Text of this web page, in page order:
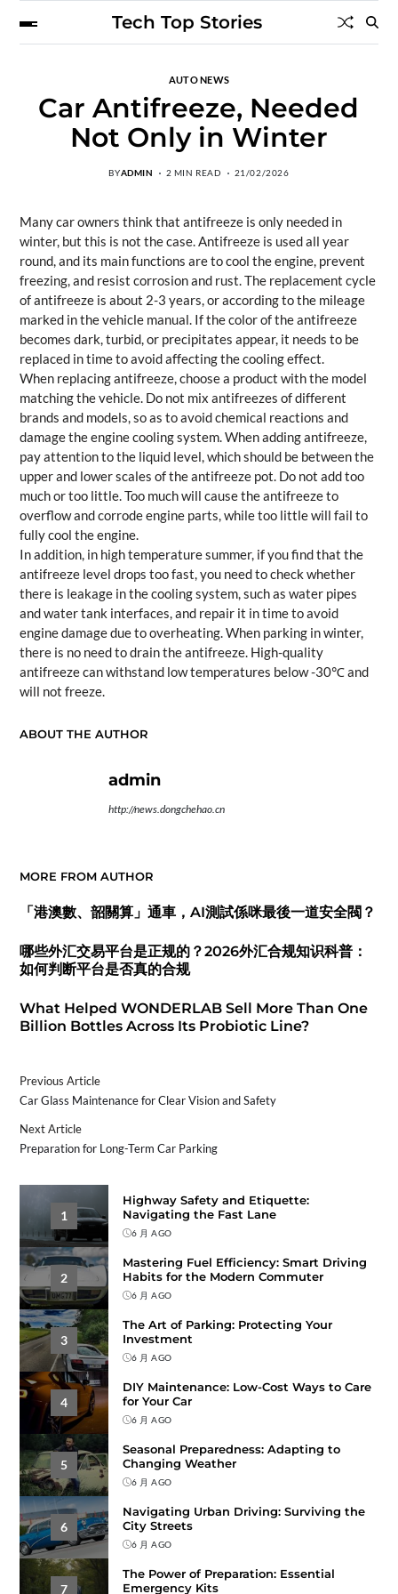
Tech Top Stories
AUTO NEWS
Car Antifreeze, Needed
Not Only in Winter
BYADMIN 2 MIN READ 21/02/2026
Many car owners think that antifreeze is only needed in
winter, but this is not the case. Antifreeze is used all year
round, and its main functions are to cool the engine, prevent
freezing, and resist corrosion and rust. The replacement cycle
of antifreeze is about 2-3 years, or according to the mileage
marked in the vehicle manual. If the color of the antifreeze
becomes dark, turbid, or precipitates appear, it needs to be
replaced in time to avoid affecting the cooling effect.
When replacing antifreeze, choose a product with the model
matching the vehicle. Do not mix antifreezes of different
brands and models, so as to avoid chemical reactions and
damage the engine cooling system. When adding antifreeze,
pay attention to the liquid level, which should be between the
upper and lower scales of the antifreeze pot. Do not add too
much or too little. Too much will cause the antifreeze to
overflow and corrode engine parts, while too little will fail to
fully cool the engine.
In addition, in high temperature summer, if you find that the
antifreeze level drops too fast, you need to check whether
there is leakage in the cooling system, such as water pipes
and water tank interfaces, and repair it in time to avoid
engine damage due to overheating. When parking in winter,
there is no need to drain the antifreeze. High-quality
antifreeze can withstand low temperatures below -30℃ and
will not freeze.
ABOUT THE AUTHOR
admin
http://news.dongchehao.cn
MORE FROM AUTHOR
「港澳數、韶關算」通車，AI測試係咪最後一道安全閥？
哪些外汇交易平台是正规的？2026外汇合规知识科普：
如何判断平台是否真的合规
What Helped WONDERLAB Sell More Than One
Billion Bottles Across Its Probiotic Line?
Previous Article
Car Glass Maintenance for Clear Vision and Safety
Next Article
Preparation for Long-Term Car Parking
1
Highway Safety and Etiquette:
Navigating the Fast Lane
6 月 AGO
2
Mastering Fuel Efficiency: Smart Driving
Habits for the Modern Commuter
6 月 AGO
3
The Art of Parking: Protecting Your
Investment
6 月 AGO
4
DIY Maintenance: Low-Cost Ways to Care
for Your Car
6 月 AGO
5
Seasonal Preparedness: Adapting to
Changing Weather
6 月 AGO
6
Navigating Urban Driving: Surviving the
City Streets
6 月 AGO
7
The Power of Preparation: Essential
Emergency Kits